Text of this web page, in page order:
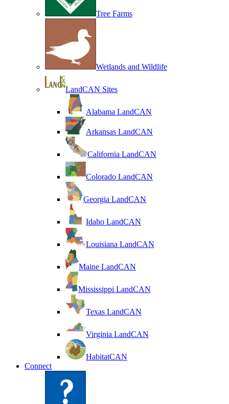
Tree Farms
Wetlands and Wildlife
LandCAN Sites
Alabama LandCAN
Arkansas LandCAN
California LandCAN
Colorado LandCAN
Georgia LandCAN
Idaho LandCAN
Louisiana LandCAN
Maine LandCAN
Mississippi LandCAN
Texas LandCAN
Virginia LandCAN
HabitatCAN
Connect